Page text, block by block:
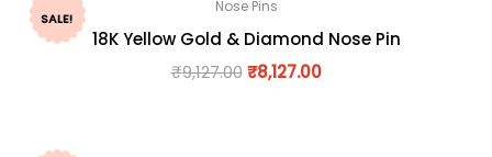
SALE!
Nose Pins
18K Yellow Gold & Diamond Nose Pin
₹9,127.00 ₹8,127.00